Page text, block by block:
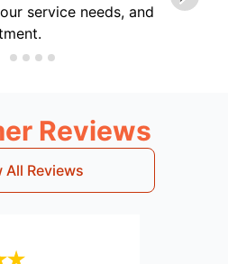
service needs, and
Reviews
All Reviews